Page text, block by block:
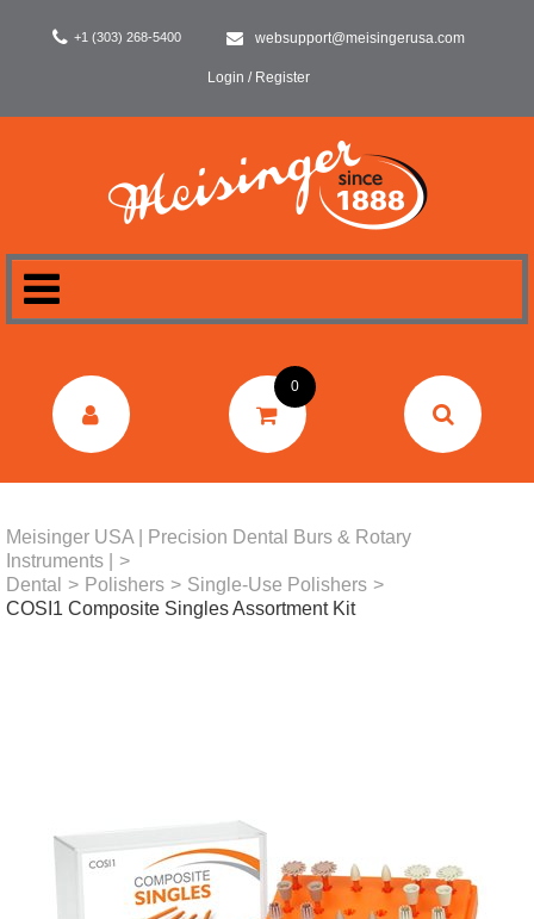
+1 (303) 268-5400 websupport@meisingerusa.com
Login / Register
DENTAL
0
Meisinger USA | Precision Dental Burs & Rotary
Instruments |
>
Dental
> Polishers > Single-Use Polishers >
COSI1 Composite Singles Assortment Kit